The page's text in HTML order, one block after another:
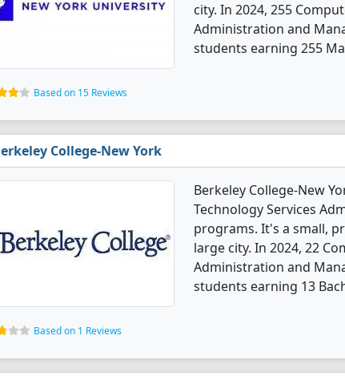
city. In 2024, 255
Administration and
students earning 255
Based on 15 Reviews
College-New York
Berkeley College-New
Technology Services
programs. It's a small,
large city. In 2024, 22
Administration and
students earning 13
Based on 1 Reviews